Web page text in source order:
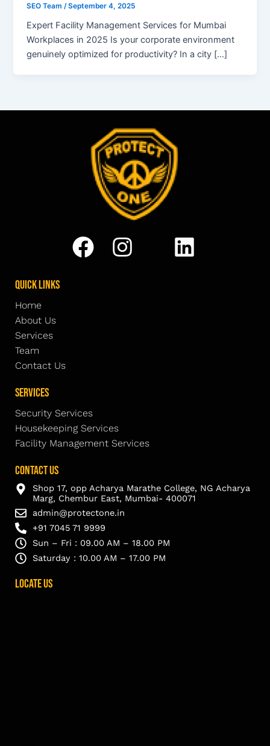
SEO Team /September 4, 2025
Expert Facility Management Services for Mumbai
Workplaces in 2025 Is your corporate environment
genuinely optimized for productivity? In a city […]
Quick Links
Home
About Us
Services
Team
Contact Us
Services
Security Services
Housekeeping Services
Facility Management Services
Contact Us
Shop 17, opp Acharya Marathe College, NG Acharya
Marg, Chembur East, Mumbai- 400071
admin@protectone.in
+91 7045 71 9999
Sun – Fri : 09.00 AM – 18.00 PM
Saturday : 10.00 AM – 17.00 PM
Locate Us